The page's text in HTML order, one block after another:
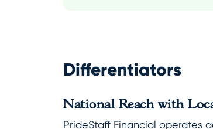
Differentiators
National Reach with
PrideStaff Financial operates